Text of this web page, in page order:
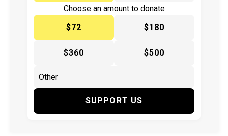
Choose an amount to donate
$72
$180
$360 $500
SUPPORT US